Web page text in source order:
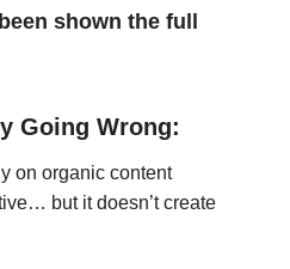
shown the full
Going Wrong:
on organic content
but it doesn’t create